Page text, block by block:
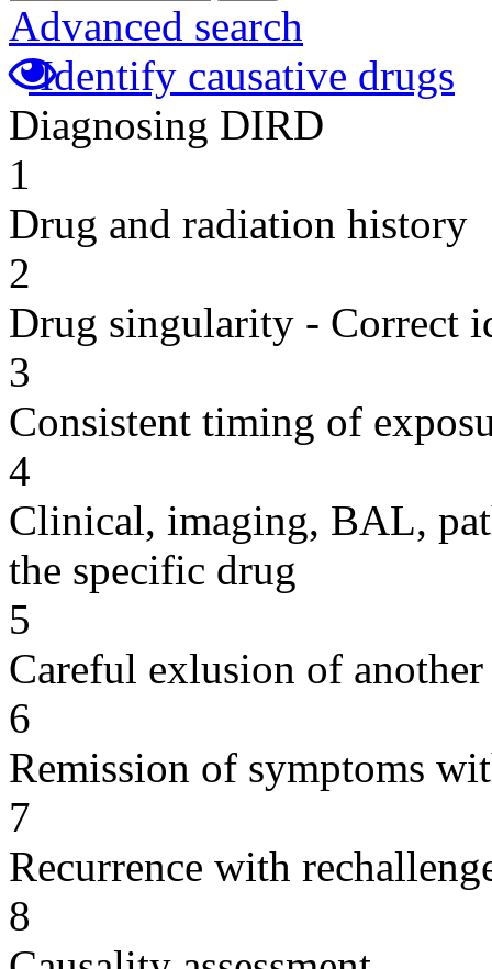
Advanced search
Identify causative drugs
Diagnosing DIRD
1
Drug and radiation history
2
Drug singularity - Correct
3
Consistent timing of
4
Clinical, imaging, BAL,
the specific drug
5
Careful exlusion of another
6
Remission of symptoms
7
Recurrence with
8